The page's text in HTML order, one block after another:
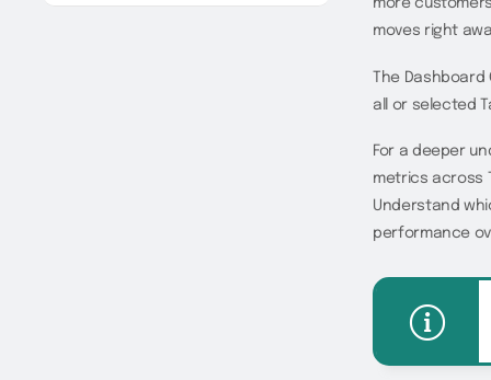
more
moves right
The Dashboard
all or selected
For a deeper
metrics across
Understand
performance